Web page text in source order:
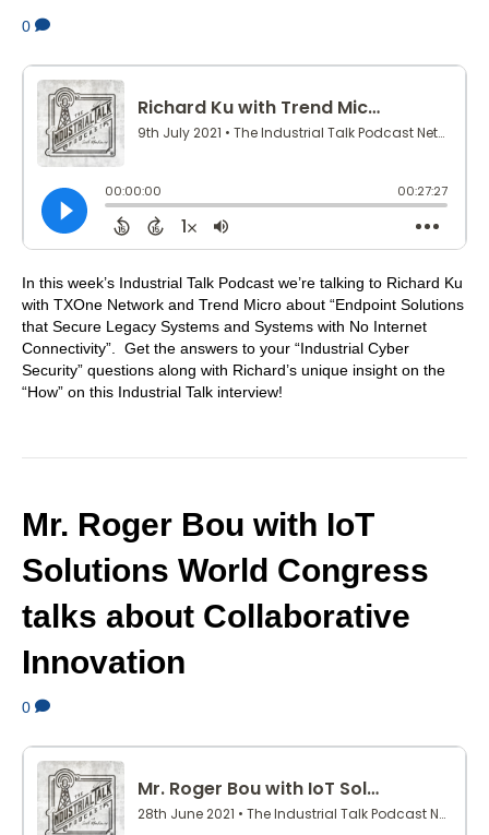
0
In this week’s Industrial Talk Podcast we’re talking to Richard Ku
with TXOne Network and Trend Micro about “Endpoint Solutions
that Secure Legacy Systems and Systems with No Internet
Connectivity”. Get the answers to your “Industrial Cyber
Security” questions along with Richard’s unique insight on the
“How” on this Industrial Talk interview!
Mr. Roger Bou with IoT
Solutions World Congress
talks about Collaborative
Innovation
0